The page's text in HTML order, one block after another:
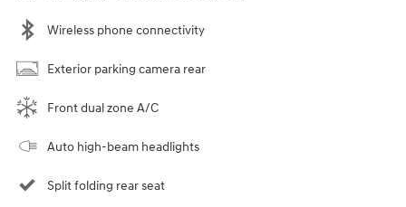
Wireless phone connectivity
Exterior parking camera rear
Front dual zone A/C
Auto high-beam headlights
Split folding rear seat